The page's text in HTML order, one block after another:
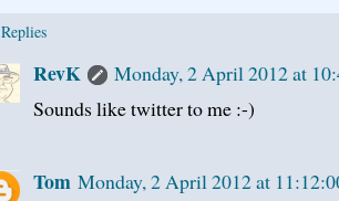
Replies
RevK
Monday, 2 April 2012 at
Sounds like twitter to me :-)
Tom Monday, 2 April 2012 at